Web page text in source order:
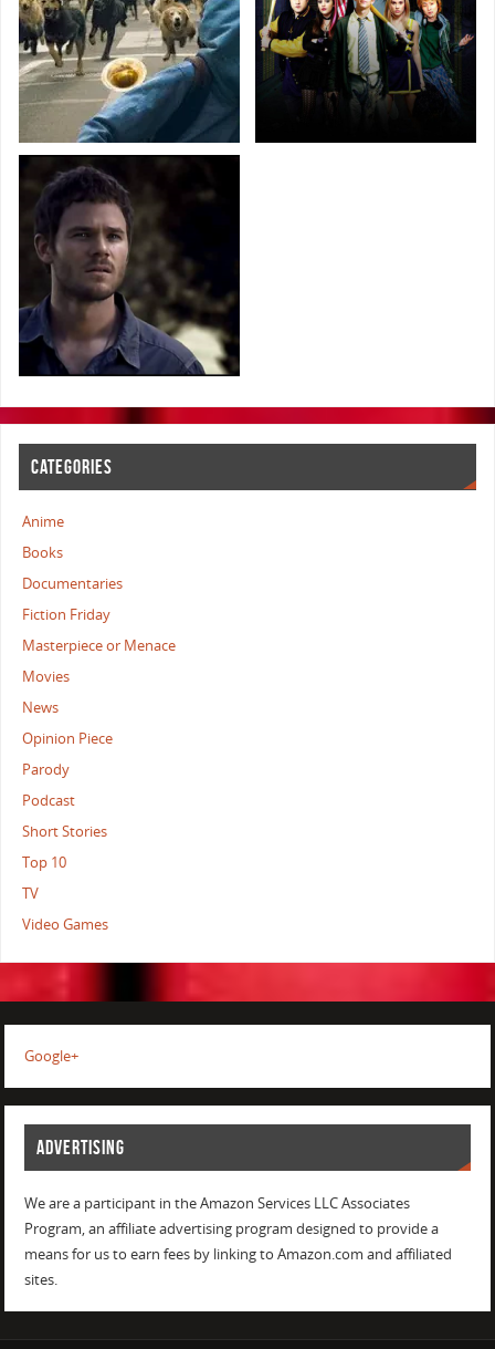
CATEGORIES
Anime
Books
Documentaries
Fiction Friday
Masterpiece or Menace
Movies
News
Opinion Piece
Parody
Podcast
Short Stories
Top 10
TV
Video Games
Google+
ADVERTISING
We are a participant in the Amazon Services LLC Associates
Program, an affiliate advertising program designed to provide a
means for us to earn fees by linking to Amazon.com and affiliated
sites.